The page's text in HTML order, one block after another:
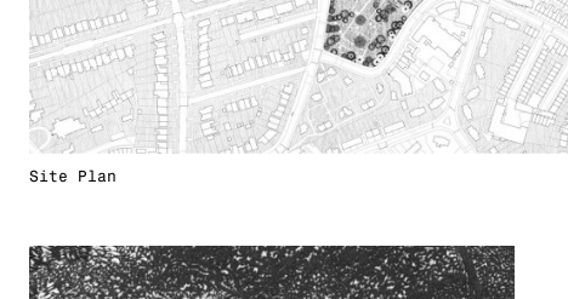
Site Plan